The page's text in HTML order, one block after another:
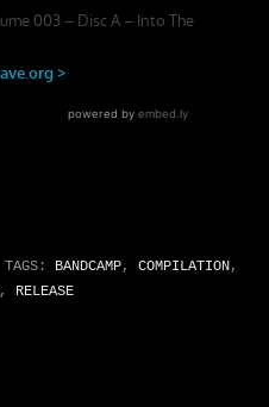
TAGS: BANDCAMP, COMPILATION,
, RELEASE